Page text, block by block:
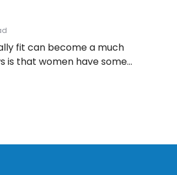
fit can become a much
is that women have some